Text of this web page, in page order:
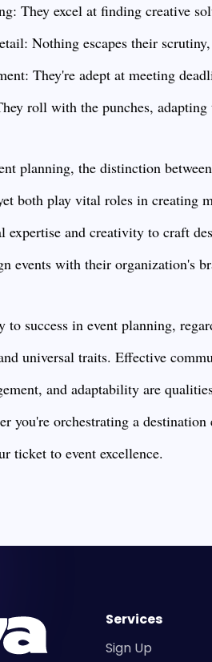
They excel at finding creative
Nothing escapes their
They're adept at meeting
roll with the punches, adapting
planning, the distinction
both play vital roles in creating
expertise and creativity to craft
events with their organization's
to success in event planning,
universal traits. Effective
and adaptability are
you're orchestrating a
ticket to event excellence.
Services
Sign Up